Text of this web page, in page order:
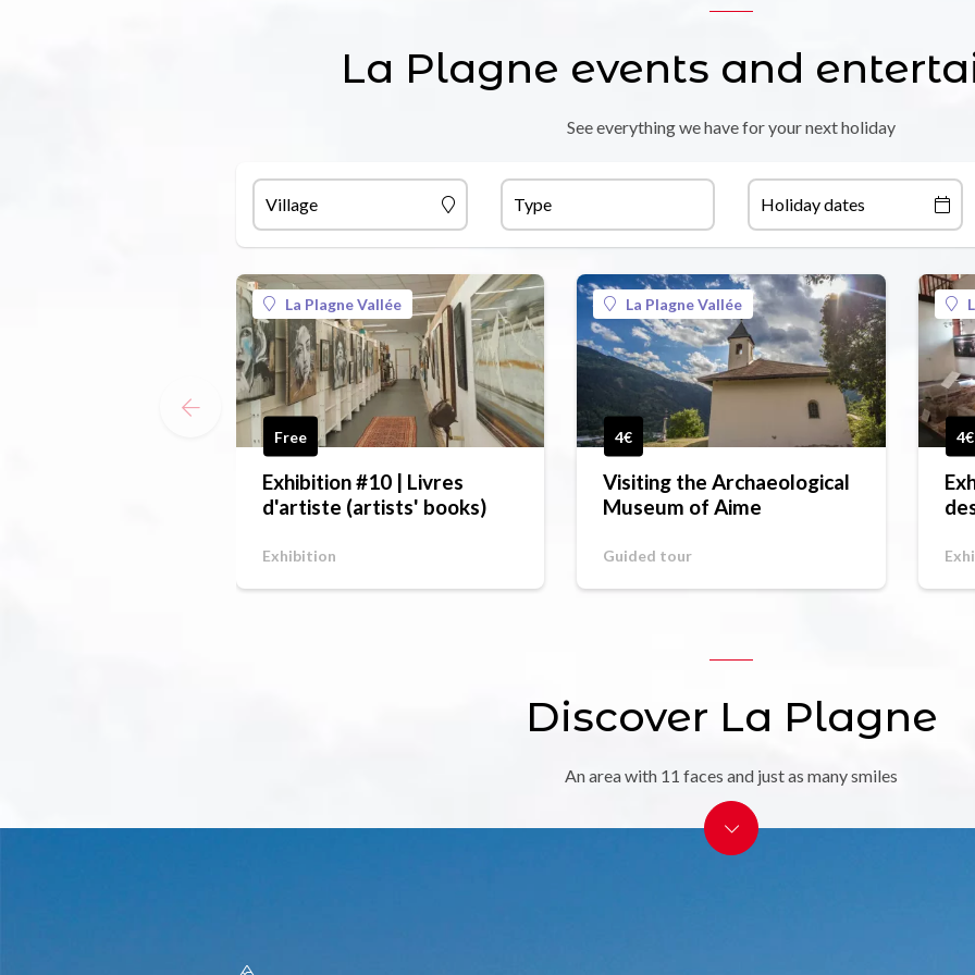
La Plagne events and
See everything we have for your next holiday
Village Type Holiday dates
La Plagne Vallée
Free
Exhibition #10 | Livres
d'artiste (artists' books)
Exhibition
La Plagne Vallée
4€
Visiting the Archaeological
Museum of Aime
Guided tour
4€
Discover La Plagne
An area with 11 faces and just as many smiles